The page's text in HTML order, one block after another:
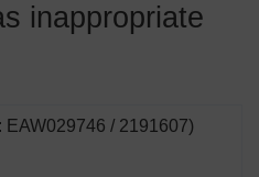
inappropriate
EAW029746 / 2191607)